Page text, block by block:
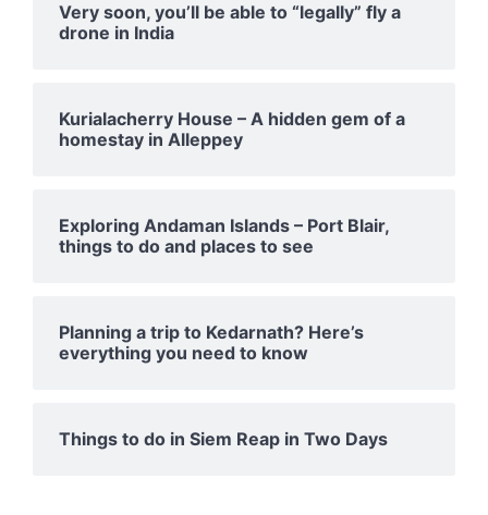
Very soon, you’ll be able to “legally” fly a
drone in India
Kurialacherry House – A hidden gem of a
homestay in Alleppey
Exploring Andaman Islands – Port Blair,
things to do and places to see
Planning a trip to Kedarnath? Here’s
everything you need to know
Things to do in Siem Reap in Two Days